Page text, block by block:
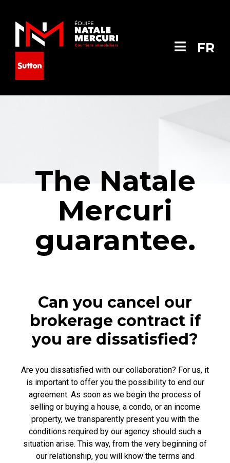
FR
The Natale
Mercuri
guarantee.
Can you cancel our
brokerage contract if
you are dissatisfied?
Are you dissatisfied with our collaboration? For us, it
is important to offer you the possibility to end our
agreement. As soon as we begin the process of
selling or buying a house, a condo, or an income
property, we transparently present you with the
conditions required by our agency should such a
situation arise. This way, from the very beginning of
our relationship, you will know the terms and